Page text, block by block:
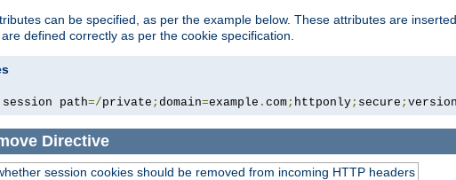
can be specified, as per the example below. These attributes are
defined correctly as per the cookie specification.
session path=/private ; domain=example . com; httponly; secure ; version
Directive
session cookies should be removed from incoming HTTP headers